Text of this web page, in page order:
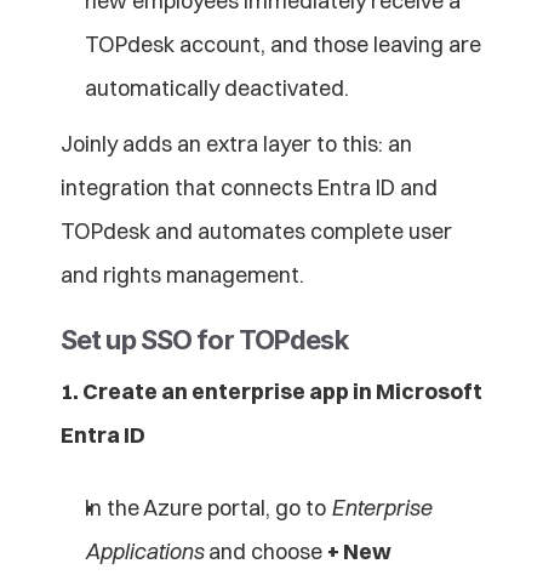
TOPdesk account, and those leaving are
automatically deactivated.
Joinly adds an extra layer to this: an
integration that connects Entra ID and
TOPdesk and automates complete user
and rights management.
Set up SSO for TOPdesk
1. Create an enterprise app in Microsoft
Entra ID
In the Azure portal, go to Enterprise
Applications and choose + New